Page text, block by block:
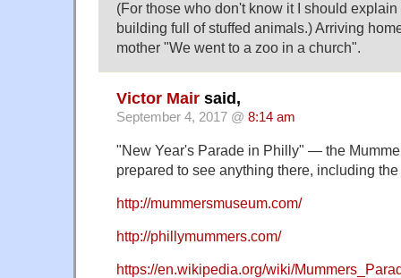
(For those who don't know it I should
building full of stuffed animals.) Arriving
mother "We went to a zoo in a church".
Victor Mair said,
September 4, 2017 @ 8:14 am
"New Year's Parade in Philly" — the
prepared to see anything there, including
http://mummersmuseum.com/
http://phillymummers.com/
https://en.wikipedia.org/wiki/